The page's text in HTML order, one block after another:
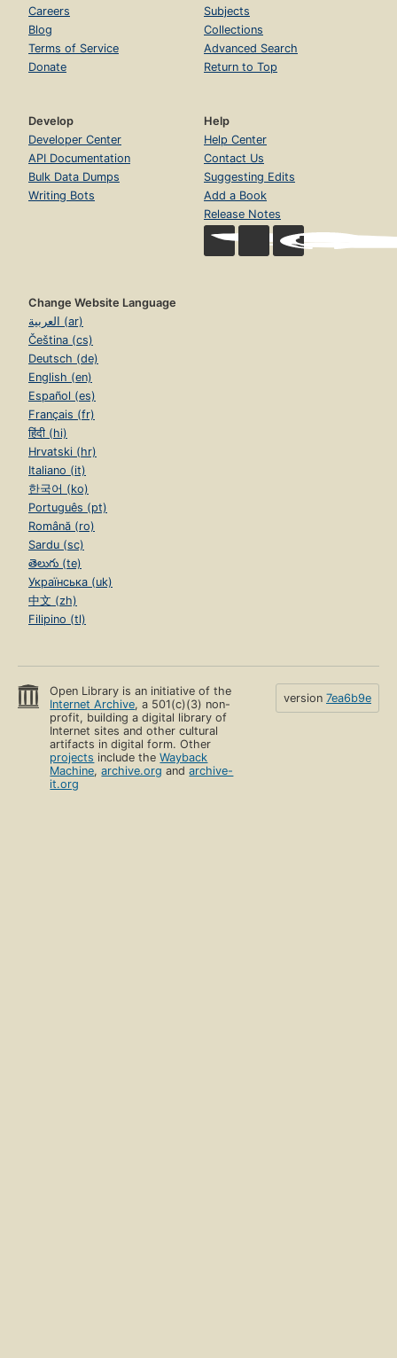
Careers
Blog
Terms of Service
Donate
Subjects
Collections
Advanced Search
Return to Top
Develop
Developer Center
API Documentation
Bulk Data Dumps
Writing Bots
Help
Help Center
Contact Us
Suggesting Edits
Add a Book
Release Notes
Change Website Language
العربية (ar)
Čeština (cs)
Deutsch (de)
English (en)
Español (es)
Français (fr)
हिंदी (hi)
Hrvatski (hr)
Italiano (it)
한국어 (ko)
Português (pt)
Română (ro)
Sardu (sc)
తెలుగు (te)
Українська (uk)
中文 (zh)
Filipino (tl)
Open Library is an initiative of the
Internet Archive, a 501(c)(3) non-
profit, building a digital library of
Internet sites and other cultural
artifacts in digital form. Other
projects include theWayback
Machine,archive.org andarchive-
it.org
version 7ea6b9e